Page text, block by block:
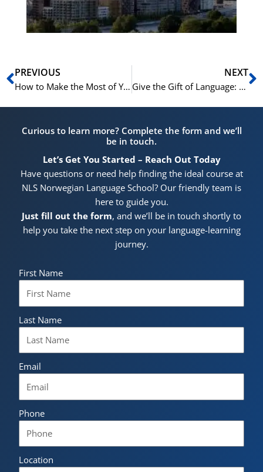
Prev
PREVIOUS
How to Make the Most of Your NLS Norwegian Summer Course
NEXT
Give the Gift of Language: Vouchers for Our 2026 Norwegian Summer Courses
Curious to learn more? Complete the form and we’ll
be in touch.
Let’s Get You Started – Reach Out Today
Have questions or need help finding the ideal course at
NLS Norwegian Language School? Our friendly team is
here to guide you.
Just fill out the form, and we’ll be in touch shortly to
help you take the next step on your language-learning
journey.
First Name
Last Name
Email
Phone
Location